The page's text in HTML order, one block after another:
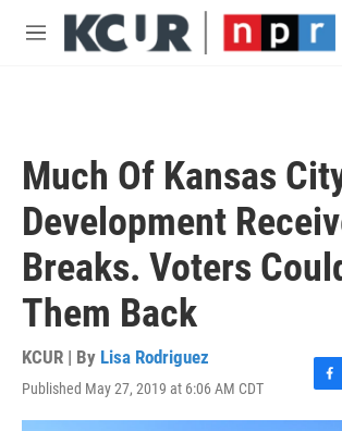
Skip to main content
M
Much Of Kansas
Development
Breaks. Voters
Them Back
KCUR | By Lisa Rodriguez
Published May 27, 2019 at 6:06 AM CDT
F
a